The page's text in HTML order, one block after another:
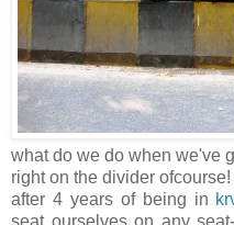
what do we do when we've
right on the divider ofcourse!
after 4 years of being in
seat ourselves on any